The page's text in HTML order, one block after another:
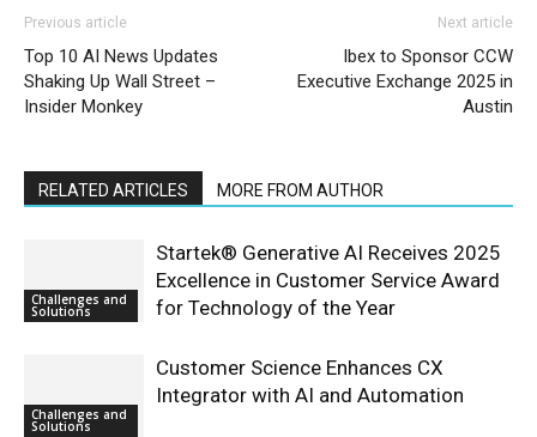
Previous article
Top 10 AI News Updates
Shaking Up Wall Street –
Insider Monkey
Next article
Ibex to Sponsor CCW
Executive Exchange 2025 in
Austin
RELATED ARTICLES MORE FROM AUTHOR
Challenges and
Solutions
Startek® Generative AI Receives 2025
Excellence in Customer Service Award
for Technology of the Year
Challenges and
Solutions
Customer Science Enhances CX
Integrator with AI and Automation